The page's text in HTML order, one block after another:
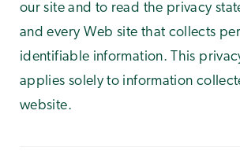
our site and to read the privacy
and every Web site that collects
identifiable information. This
applies solely to information
website.